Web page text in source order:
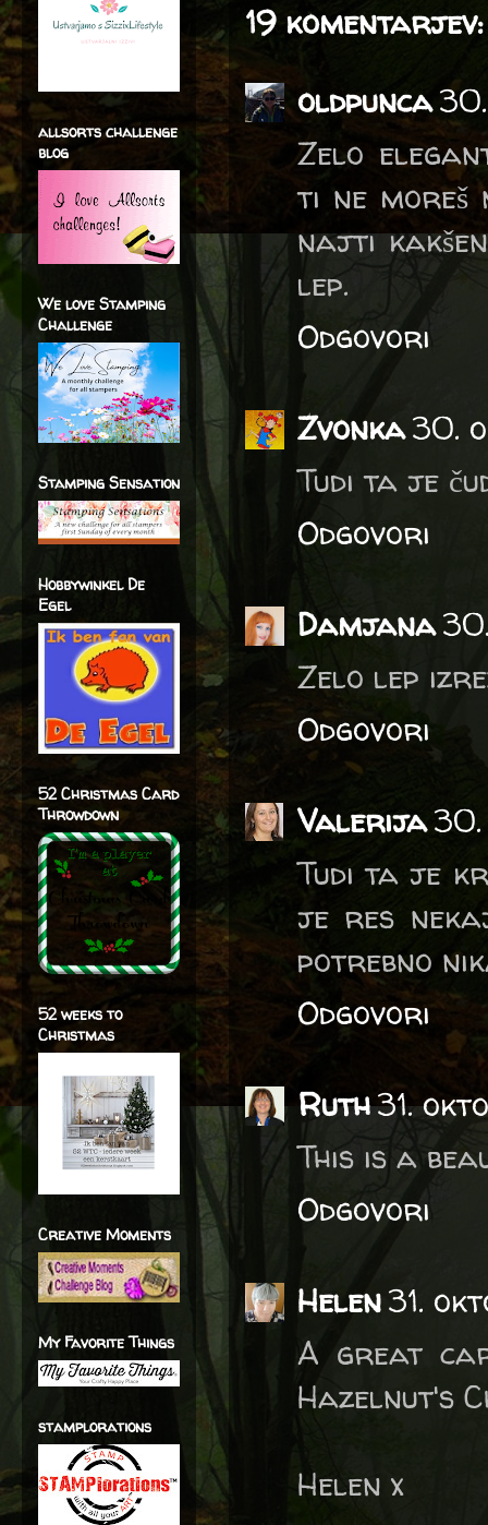
19 komentarjev:
oldpunca
Zelo
ti ne moreš
najti
lep.
Odgovori
Zvonka30.
Tudi ta je
Odgovori
Damjana
Zelo lep
Odgovori
Valerija
Tudi ta je
je res nekaj
potrebno
Odgovori
Ruth31.
This is a
Odgovori
Helen31.
A great
Hazelnut's
Helen x
allsorts challenge
blog
We love Stamping
Challenge
Stamping Sensation
Hobbywinkel De
Egel
52 Christmas Card
Throwdown
52 weeks to
Christmas
Creative Moments
My Favorite Things
stamplorations